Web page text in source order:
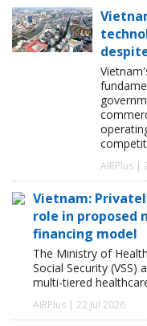
AIRPlus |
Vietnam:
role in proposed
financing model
The Ministry of
Social Security
multi-tiered
AIRPlus | 22 Jul 2026